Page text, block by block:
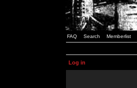
FAQ Search Memberlist
Log in